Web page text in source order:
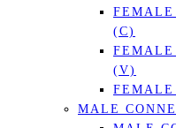
(C)
(V)
MALE